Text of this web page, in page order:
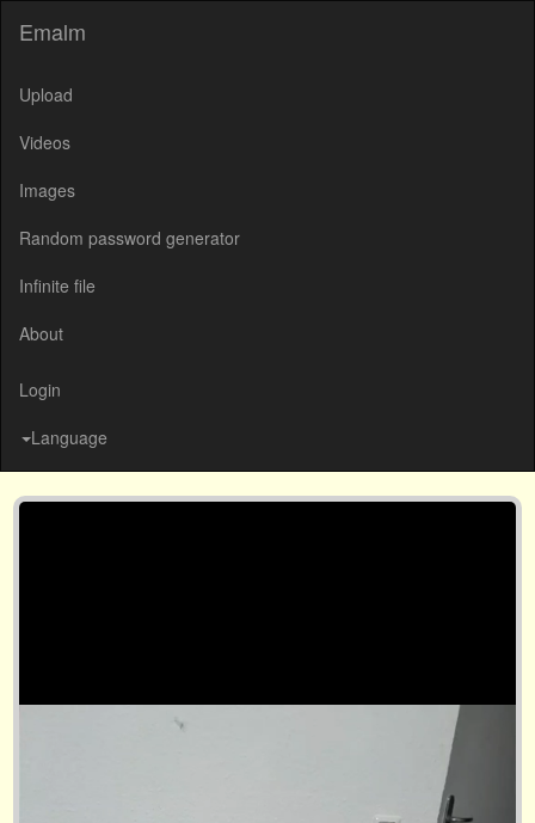
Emalm
Upload
Videos
Images
Random password generator
Infinite file
About
Login
Language